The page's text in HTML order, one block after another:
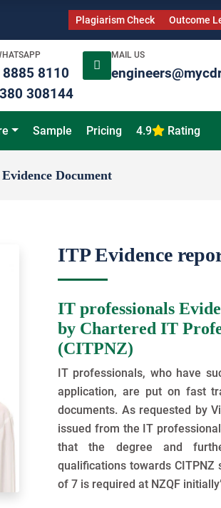
Plagiarism Check Outcome
8885 8110
308144
MAIL US
Sample Pricing 4.9 Rating
Document
ITP Evidence
IT professionals
by Chartered IT
(CITPNZ)
IT professionals, who have
application, are put on fast
documents. As requested by
issued from the IT
that the degree and
qualifications towards
of 7 is required at NZQF